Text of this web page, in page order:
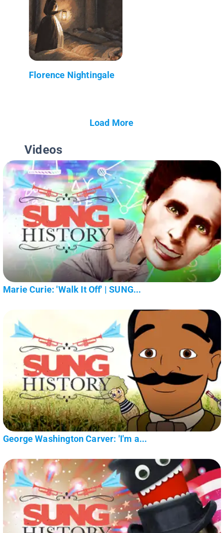
Florence Nightingale
Load More
Videos
Marie Curie: 'Walk It Off' | SUNG...
George Washington Carver: 'I'm a...